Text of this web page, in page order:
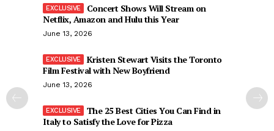
Concert Shows Will Stream on
Netflix, Amazon and Hulu this Year
June 13, 2026
Kristen Stewart Visits the Toronto
Film Festival with New Boyfriend
June 13, 2026
The 25 Best Cities You Can Find in
Italy to Satisfy the Love for Pizza